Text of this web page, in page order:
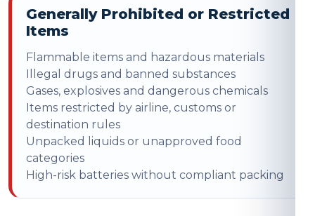
Generally Prohibited or Restricted
Items
Flammable items and hazardous materials
Illegal drugs and banned substances
Gases, explosives and dangerous chemicals
Items restricted by airline, customs or
destination rules
Unpacked liquids or unapproved food
categories
High-risk batteries without compliant packing